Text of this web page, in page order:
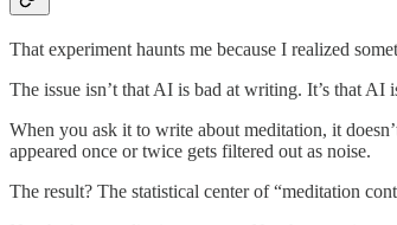
That experiment haunts me because I realized
The issue isn’t that AI is bad at writing. It’s that AI
When you ask it to write about meditation, it
appeared once or twice gets filtered out as noise.
The result? The statistical center of “meditation